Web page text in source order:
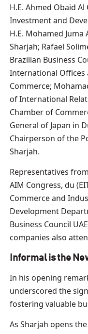
H.E. Ahmed Obaid Al
Investment and
H.E. Mohamed
Sharjah; Rafael
Brazilian Business
International Offices
Commerce;
of International
Chamber of
General of Japan in
Chairperson of the
Sharjah.
Representatives
AIM Congress, du
Commerce and
Development
Business Council
companies also
Informal is the
In his opening
underscored the
fostering valuable
As Sharjah opens